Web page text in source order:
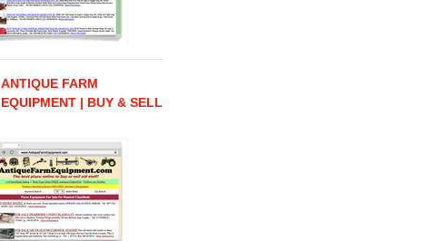
ANTIQUE FARM
EQUIPMENT | BUY & SELL